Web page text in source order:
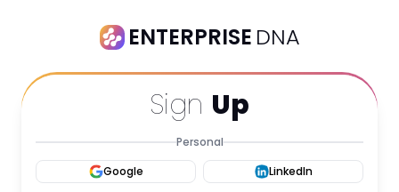
ENTERPRISE DNA
Sign Up
Personal
Google
LinkedIn